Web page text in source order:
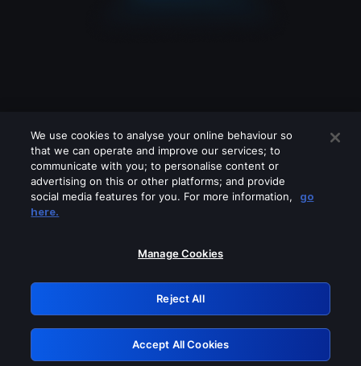
Please turn off any of these services
GRN: 0.891c2117.1786068301.c945eb0
Retry
We use cookies to analyse your online behaviour so
that we can operate and improve our services; to
communicate with you; to personalise content or
advertising on this or other platforms; and provide
social media features for you. For more information,
go
here.
Manage Cookies
Reject All
Accept All Cookies